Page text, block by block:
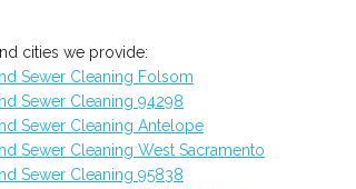
cities we provide:
Sewer Cleaning Folsom
Sewer Cleaning 94298
Sewer Cleaning Antelope
Sewer Cleaning West Sacramento
Sewer Cleaning 95838